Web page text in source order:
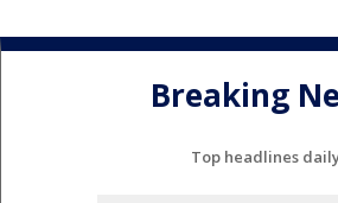
Breaking
Top headlines